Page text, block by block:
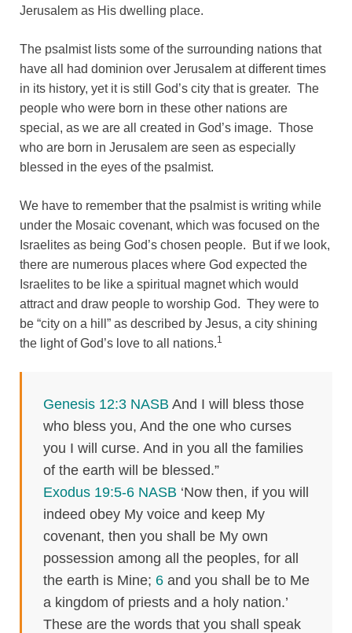
Jerusalem as His dwelling place.
The psalmist lists some of the surrounding nations that
have all had dominion over Jerusalem at different times
in its history, yet it is still God’s city that is greater. The
people who were born in these other nations are
special, as we are all created in God’s image. Those
who are born in Jerusalem are seen as especially
blessed in the eyes of the psalmist.
We have to remember that the psalmist is writing while
under the Mosaic covenant, which was focused on the
Israelites as being God’s chosen people. But if we look,
there are numerous places where God expected the
Israelites to be like a spiritual magnet which would
attract and draw people to worship God. They were to
be “city on a hill” as described by Jesus, a city shining
the light of God’s love to all nations.1
Genesis 12:3 NASB And I will bless those
who bless you, And the one who curses
you I will curse. And in you all the families
of the earth will be blessed.”
Exodus 19:5-6 NASB ‘Now then, if you will
indeed obey My voice and keep My
covenant, then you shall be My own
possession among all the peoples, for all
the earth is Mine; 6 and you shall be to Me
a kingdom of priests and a holy nation.’
These are the words that you shall speak